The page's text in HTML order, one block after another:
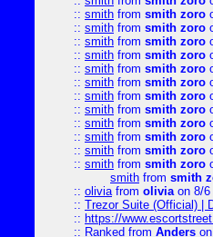
:: smith from smith zoro
:: smith from smith zoro
:: smith from smith zoro
:: smith from smith zoro
:: smith from smith zoro
:: smith from smith zoro
:: smith from smith zoro
:: smith from smith zoro
:: smith from smith zoro
:: smith from smith zoro
:: smith from smith zoro
:: smith from smith zoro
smith from smith
:: oliviafrom oliviaon 8/6
:: Trezor Suite (Official) |
:: https://
:: Ranked from Anders